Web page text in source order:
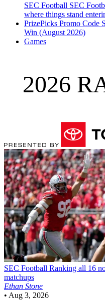
SEC Football SEC
where things stand
PrizePicks Promo Code
Win (August 2026)
Games
2026
SEC Football Ranking all 16
matchups
Ethan Stone
• Aug 3, 2026